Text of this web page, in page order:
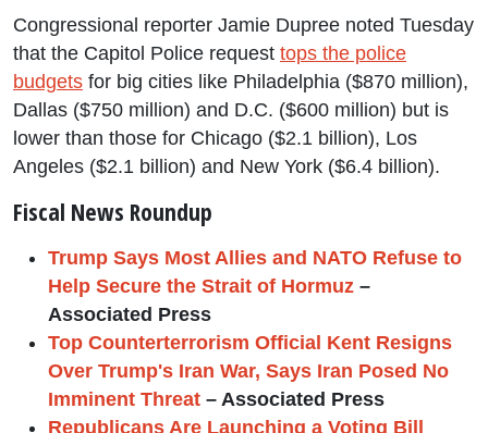
Congressional reporter Jamie Dupree noted Tuesday
that the Capitol Police request tops the police
budgets for big cities like Philadelphia ($870 million),
Dallas ($750 million) and D.C. ($600 million) but is
lower than those for Chicago ($2.1 billion), Los
Angeles ($2.1 billion) and New York ($6.4 billion).
Fiscal News Roundup
Trump Says Most Allies and NATO Refuse to
Help Secure the Strait of Hormuz –
Associated Press
Top Counterterrorism Official Kent Resigns
Over Trump's Iran War, Says Iran Posed No
Imminent Threat – Associated Press
Republicans Are Launching a Voting Bill